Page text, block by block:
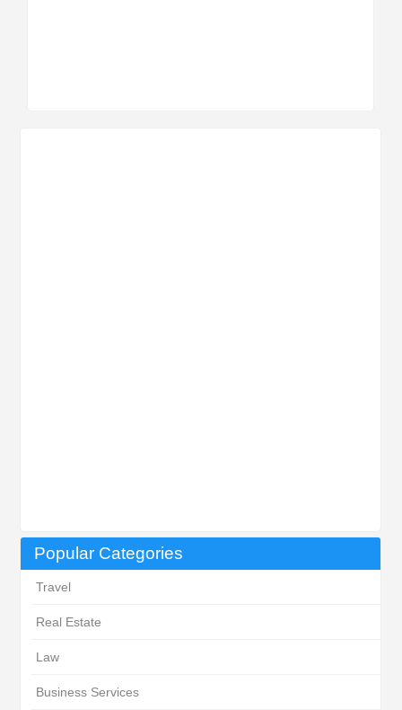
Popular Categories
Travel
Real Estate
Law
Business Services